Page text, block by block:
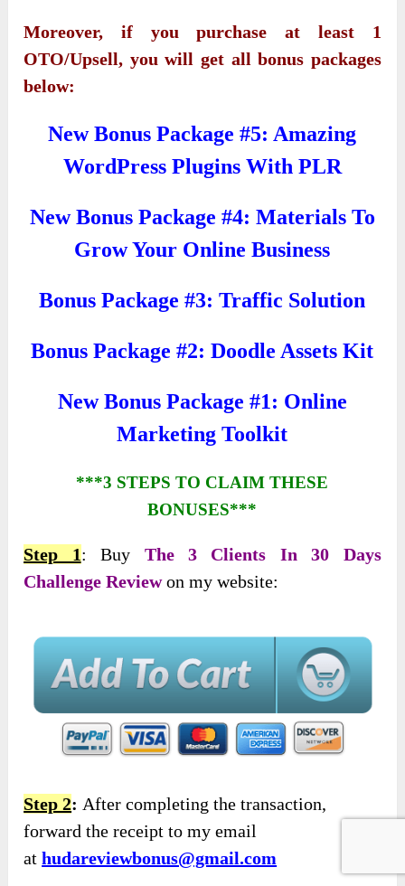
Moreover, if you purchase at least 1
OTO/Upsell, you will get all bonus packages
below:
New Bonus Package #5: Amazing
WordPress Plugins With PLR
New Bonus Package #4: Materials To
Grow Your Online Business
Bonus Package #3: Traffic Solution
Bonus Package #2: Doodle Assets Kit
New Bonus Package #1: Online
Marketing Toolkit
***3 STEPS TO CLAIM THESE
BONUSES***
Step 1: Buy The 3 Clients In 30 Days
Challenge Reviewon my website:
Step 2: After completing the transaction,
forward the receipt to my email
athudareviewbonus@gmail.com